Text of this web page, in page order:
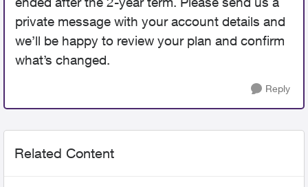
private message with your account details and
we’ll be happy to review your plan and confirm
what’s changed.
Reply
Related Content